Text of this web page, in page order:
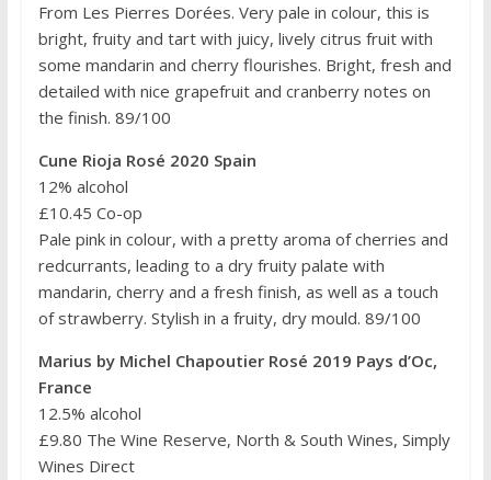
From Les Pierres Dorées. Very pale in colour, this is
bright, fruity and tart with juicy, lively citrus fruit with
some mandarin and cherry flourishes. Bright, fresh and
detailed with nice grapefruit and cranberry notes on
the finish. 89/100
Cune Rioja Rosé 2020 Spain
12% alcohol
£10.45 Co-op
Pale pink in colour, with a pretty aroma of cherries and
redcurrants, leading to a dry fruity palate with
mandarin, cherry and a fresh finish, as well as a touch
of strawberry. Stylish in a fruity, dry mould. 89/100
Marius by Michel Chapoutier Rosé 2019 Pays d’Oc,
France
12.5% alcohol
£9.80 The Wine Reserve, North & South Wines, Simply
Wines Direct